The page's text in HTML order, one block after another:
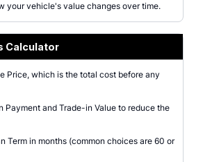
your vehicle's value changes over time.
Calculator
Price, which is the total cost before any
Payment and Trade-in Value to reduce the
Term in months (common choices are 60 or